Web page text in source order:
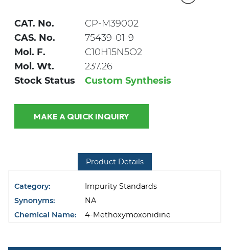
CAT. No.
CP-M39002
CAS. No.
75439-01-9
Mol. F.
C10H15N5O2
Mol. Wt.
237.26
Stock Status
Custom Synthesis
MAKE A QUICK INQUIRY
Product Details
Category:
Impurity Standards
Synonyms:
NA
Chemical Name:
4-Methoxymoxonidine